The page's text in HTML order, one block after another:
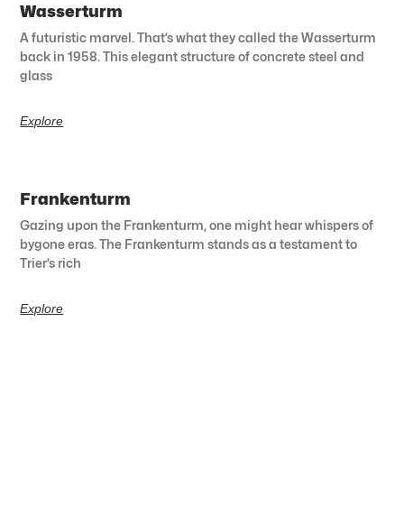
Wasserturm
A futuristic marvel. That’s what they called the Wasserturm
back in 1958. This elegant structure of concrete steel and
glass
Explore
Frankenturm
Gazing upon the Frankenturm, one might hear whispers of
bygone eras. The Frankenturm stands as a testament to
Trier’s rich
Explore